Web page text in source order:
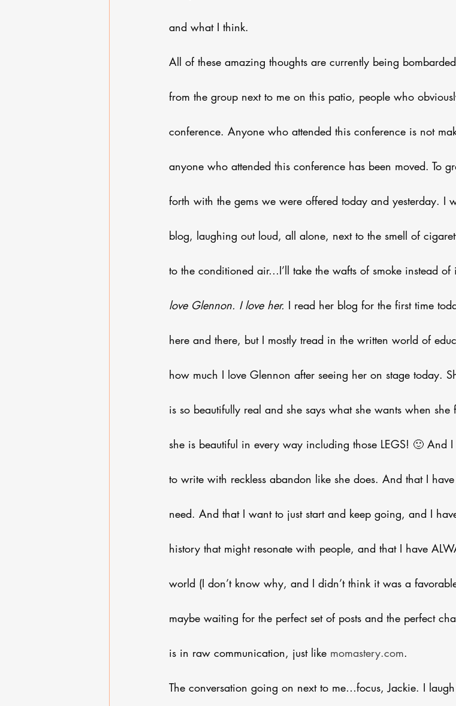
and what I think.
All of these amazing thoughts are currently being
from the group next to me on this patio, people who
conference. Anyone who attended this conference is not
anyone who attended this conference has been moved. To
forth with the gems we were offered today and yesterday. I
blog, laughing out loud, all alone, next to the smell of
to the conditioned air…I’ll take the wafts of smoke instead
love Glennon. I love her. I read her blog for the first time
here and there, but I mostly tread in the written world of
how much I love Glennon after seeing her on stage today.
is so beautifully real and she says what she wants when
she is beautiful in every way including those LEGS! 🙂 And
to write with reckless abandon like she does. And that I
need. And that I want to just start and keep going, and I
history that might resonate with people, and that I have
world (I don’t know why, and I didn’t think it was a
maybe waiting for the perfect set of posts and the perfect
is in raw communication, just like momastery.com.
The conversation going on next to me…focus, Jackie. I